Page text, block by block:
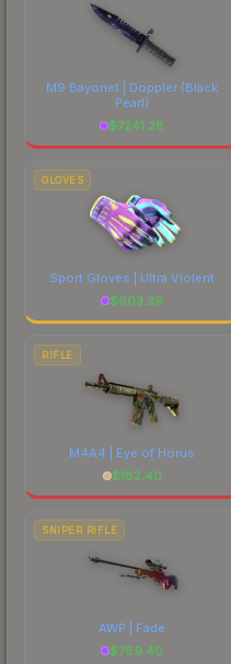
M9 Bayonet | Doppler (Black
Pearl)
$7241.28
GLOVES
Sport Gloves | Ultra Violent
$603.39
RIFLE
M4A4 | Eye of Horus
$182.40
SNIPER RIFLE
AWP | Fade
$789.40